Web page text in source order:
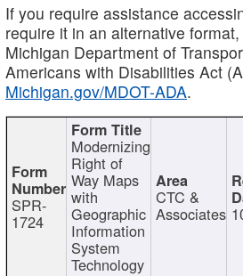
If you require assistance
require it in an alternative
Michigan Department of
Americans with Disabilities Act
Michigan.gov/MDOT-ADA.
SPR-
1724
Modernizing
Right of
Way Maps
with
Geographic
Information
System
Technology
CTC &
Associates